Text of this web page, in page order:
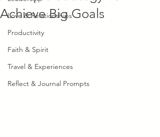
Love & Relationships
Productivity
Faith & Spirit
Travel & Experiences
Reflect & Journal Prompts
Achieve Big Goals